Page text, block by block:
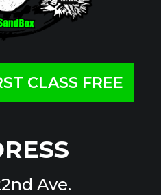
CLASS FREE
Ave.